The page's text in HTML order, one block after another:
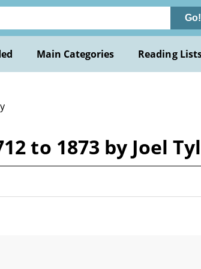
Go!
Main Categories Reading
to 1873 by Joel